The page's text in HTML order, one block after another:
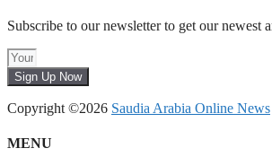
Subscribe to our newsletter to get our newest
Sign Up Now
Copyright ©2026 Saudia Arabia Online News
MENU